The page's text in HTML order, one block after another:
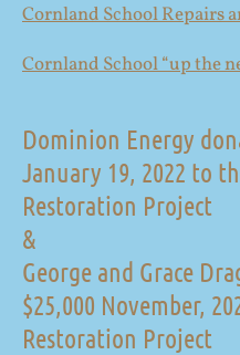
Cornland School Repairs
Cornland School “up the
Dominion Energy
January 19, 2022 to
Restoration Project
&
George and Grace
$25,000 November,
Restoration Project